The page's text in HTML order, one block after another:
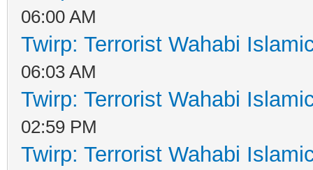
06:00 AM
Twirp: Terrorist Wahabi
06:03 AM
Twirp: Terrorist Wahabi
02:59 PM
Twirp: Terrorist Wahabi